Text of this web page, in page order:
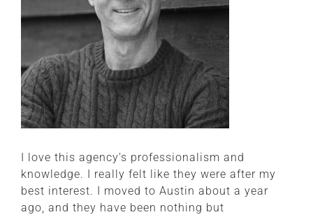
I love this agency’s professionalism and
knowledge. I really felt like they were after my
best interest. I moved to Austin about a year
ago, and they have been nothing but